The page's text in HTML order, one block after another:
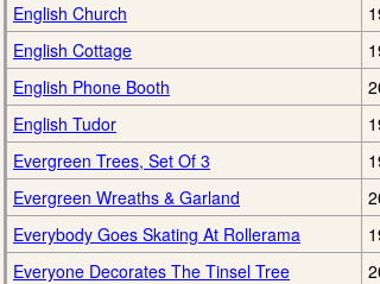
English Church
English Cottage
English Phone Booth
English Tudor
Evergreen Trees, Set Of 3
Evergreen Wreaths & Garland
Everybody Goes Skating At Rollerama
Everyone Decorates The Tinsel Tree